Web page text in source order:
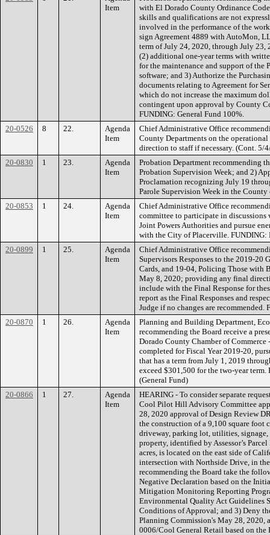
Item
with El Dorado County Ordinance
skills and qualifications are not
involved in the performance of the
sign Agreement 4889 with AutoMon,
term of July 24, 2020, through July
(2) additional one-year terms with
for the maintenance and support of the
software; and 3) Authorize the
documents relating to Agreement for
which do not increase the maximum
contingent upon approval by County
FUNDING: General Fund 100%.
20-0526
8 22.
Agenda
Item
Chief Administrative Office
County Departments on the
direction to staff if necessary. (Cont. 5/
20-0830
1 23.
Agenda
Item
Probation Department recommending
Probation Supervision Week; and 2)
Proclamation recognizing July 19
Parole Supervision Week in the
20-0853
1 24.
Agenda
Item
Chief Administrative Office
committee to participate in
Joint Powers Authorities and pursue
with the City of Placerville. FUNDING:
20-0899
1 25.
Agenda
Item
Chief Administrative Office
Supervisors Responses to the 2019-20
Cards, and 19-04, Policing Those with
May 8, 2020; providing any final
include with the Final Response for
report as the Final Responses and
Judge if no changes are recommended.
20-0870
1 26.
Agenda
Item
Planning and Building Department,
recommending the Board receive a
Dorado County Chamber of
completed for Fiscal Year 2019-20,
that has a term from July 1, 2019
exceed $301,500 for the two-year
(General Fund)
20-0866
1 27.
Agenda
Item
HEARING - To consider separate
Cool Pilot Hill Advisory Committee
28, 2020 approval of Design Review
the construction of a 9,100 square foot
driveway, parking lot, utilities,
property, identified by Assessor’s
acres, is located on the east side of
intersection with Northside Drive, in
recommending the Board take the
Negative Declaration based on the
Mitigation Monitoring Reporting
Environmental Quality Act Guidelines
Conditions of Approval; and 3) Deny
Planning Commission's May 28, 2020,
0006/Cool General Retail based on the